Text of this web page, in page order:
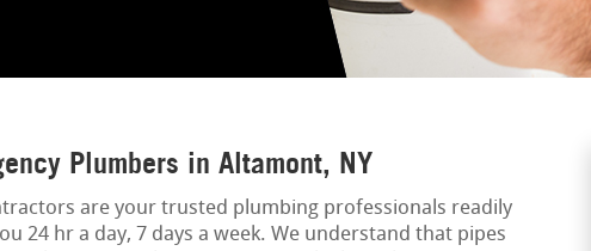
Plumbers in Altamont, NY
are your trusted plumbing professionals readily
24 hr a day, 7 days a week. We understand that pipes